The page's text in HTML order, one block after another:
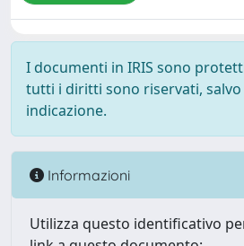
I documenti in IRIS sono
tutti i diritti sono riservati, salvo
indicazione.
Informazioni
Utilizza questo identificativo